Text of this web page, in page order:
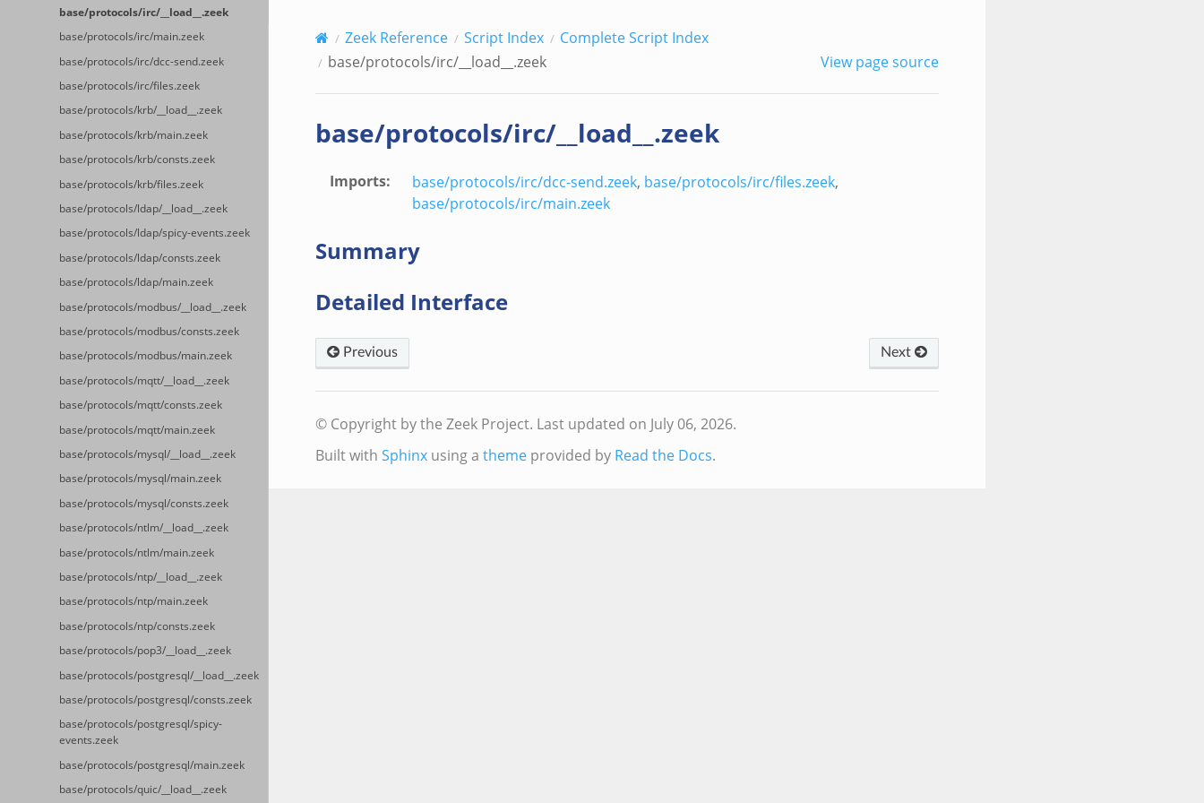
base/protocols/irc/__load__.zeek
base/protocols/irc/main.zeek
base/protocols/irc/dcc-send.zeek
base/protocols/irc/files.zeek
base/protocols/krb/__load__.zeek
base/protocols/krb/main.zeek
base/protocols/krb/consts.zeek
base/protocols/krb/files.zeek
base/protocols/ldap/__load__.zeek
base/protocols/ldap/spicy-events.zeek
base/protocols/ldap/consts.zeek
base/protocols/ldap/main.zeek
base/protocols/modbus/__load__.zeek
base/protocols/modbus/consts.zeek
base/protocols/modbus/main.zeek
base/protocols/mqtt/__load__.zeek
base/protocols/mqtt/consts.zeek
base/protocols/mqtt/main.zeek
base/protocols/mysql/__load__.zeek
base/protocols/mysql/main.zeek
base/protocols/mysql/consts.zeek
base/protocols/ntlm/__load__.zeek
base/protocols/ntlm/main.zeek
base/protocols/ntp/__load__.zeek
base/protocols/ntp/main.zeek
base/protocols/ntp/consts.zeek
base/protocols/pop3/__load__.zeek
base/protocols/postgresql/__load__.zeek
base/protocols/postgresql/consts.zeek
base/protocols/postgresql/spicy-
events.zeek
base/protocols/postgresql/main.zeek
base/protocols/quic/__load__.zeek
Zeek Reference Script Index
Complete Script Index
base/protocols/irc/__load__.zeek
View page source
base/protocols/irc/__load__.zeek
Imports: base/protocols/irc/dcc-send.zeek, base/protocols/irc/files.zeek,
base/protocols/irc/main.zeek
Summary
Detailed Interface
Previous Next
© Copyright by the Zeek Project. Last updated on July 06, 2026.
Built with Sphinxusing a themeprovided by Read the Docs.